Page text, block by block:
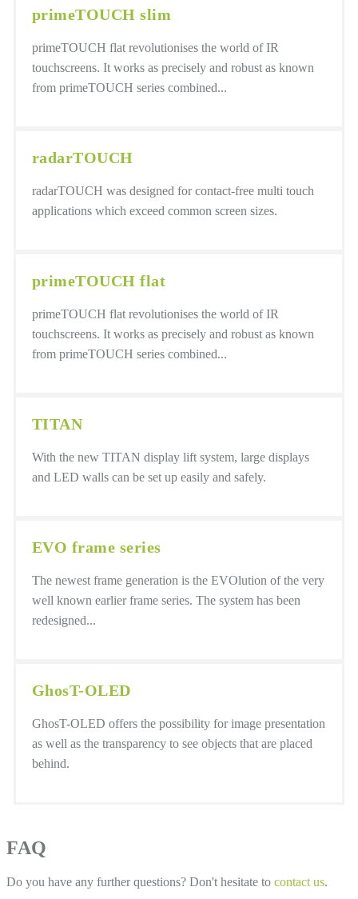
primeTOUCH slim
primeTOUCH flat revolutionises the world of IR
touchscreens. It works as precisely and robust as known
from primeTOUCH series combined...
radarTOUCH
radarTOUCH was designed for contact-free multi touch
applications which exceed common screen sizes.
primeTOUCH flat
primeTOUCH flat revolutionises the world of IR
touchscreens. It works as precisely and robust as known
from primeTOUCH series combined...
TITAN
With the new TITAN display lift system, large displays
and LED walls can be set up easily and safely.
EVO frame series
The newest frame generation is the EVOlution of the very
well known earlier frame series. The system has been
redesigned...
GhosT-OLED
GhosT-OLED offers the possibility for image presentation
as well as the transparency to see objects that are placed
behind.
FAQ
Do you have any further questions? Don't hesitate to contact us.